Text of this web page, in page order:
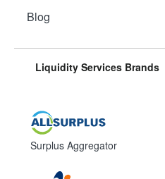
Blog
Liquidity Services Brands
Surplus Aggregator